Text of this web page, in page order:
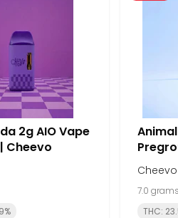
2g AIO Vape
Cheevo
Cheevo
7.0 grams
THC: